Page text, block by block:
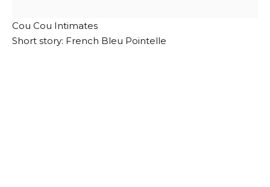
Cou Cou Intimates
Short story: French Bleu Pointelle